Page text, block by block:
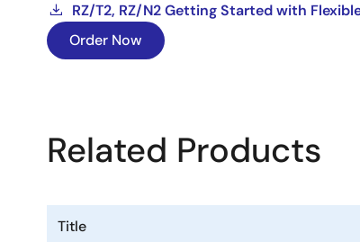
RZ/T2, RZ/N2 Getting Started with
Order Now
Related Products
Title